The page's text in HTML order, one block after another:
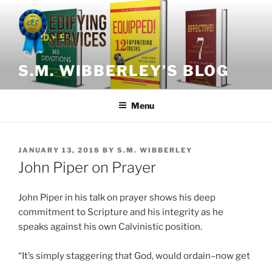
content
S.M. WIBBERLEY’S BLOG
Menu
POSTED
ON
JANUARY 13, 2018 BY S.M. WIBBERLEY
John Piper on Prayer
John Piper in his talk on prayer shows his deep
commitment to Scripture and his integrity as he
speaks against his own Calvinistic position.
“It’s simply staggering that God, would ordain–now get